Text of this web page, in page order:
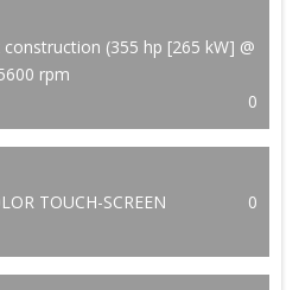
(355 hp [265 kW] @
rpm
0
TOUCH-SCREEN 0